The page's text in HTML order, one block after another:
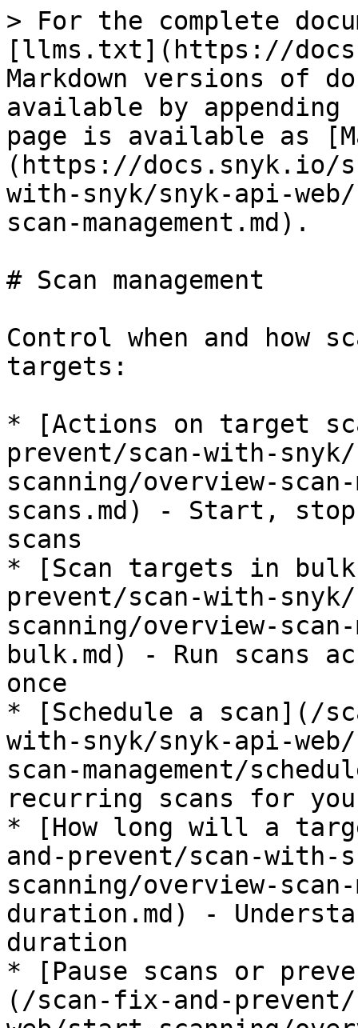
> For the complete
[llms.txt](https://
Markdown versions of
available by
page is available as
(https://docs.snyk.io/
with-snyk/snyk-api-
scan-management.md).
# Scan management
Control when and how
targets:
* [Actions on target
prevent/scan-with-
scanning/overview-
scans.md) - Start,
scans
* [Scan targets in
prevent/scan-with-
scanning/overview-
bulk.md) - Run scans
once
* [Schedule a scan](/
with-snyk/snyk-api-
scan-management/
recurring scans for
* [How long will a
and-prevent/scan-
scanning/overview-scan-
duration.md) -
duration
* [Pause scans or
(/scan-fix-and-